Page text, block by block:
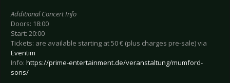
Additional Concert Info
Doors: 18:00
Start: 20:00
Tickets: are available starting at 50 € (plus charges pre-sale) via
Eventim
Info: https://prime-entertainment.de/veranstaltung/mumford-
sons/